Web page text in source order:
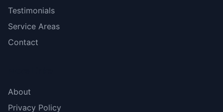
Testimonials
Service Areas
Contact
About
Privacy Policy